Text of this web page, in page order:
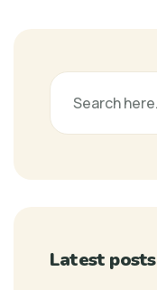
Latest posts